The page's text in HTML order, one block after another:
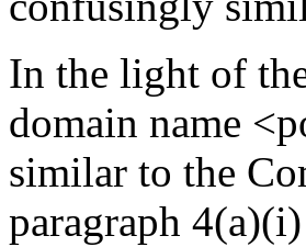
In the light of
domain name
similar to the
paragraph